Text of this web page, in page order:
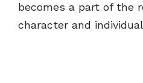
becomes a part of the
character and